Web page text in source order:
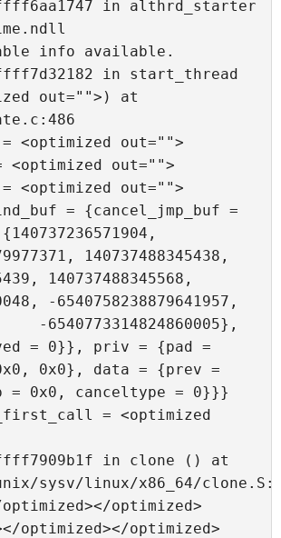
in althrd_starter
info available.
in start_thread
out="">) at
140737488345438,
140737488345568,
-6540758238879641957,
= 0}}, priv = {pad =
0x0}, data = {prev =
= 0x0, canceltype = 0}}}
in clone () at
sysv/linux/x86_64/
optimized>
optimized></optimized>